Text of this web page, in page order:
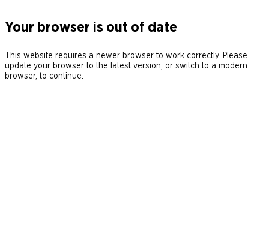
Your browser is out of date
This website requires a newer browser to work correctly. Please
update your browser to the latest version, or switch to a modern
browser, to continue.